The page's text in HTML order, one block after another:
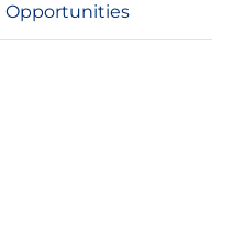
Opportunities